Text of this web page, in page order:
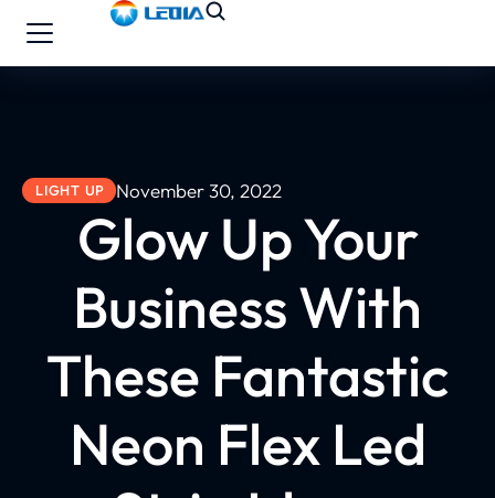
LIGHT UP November 30, 2022
Glow Up Your
Business With
These Fantastic
Neon Flex Led